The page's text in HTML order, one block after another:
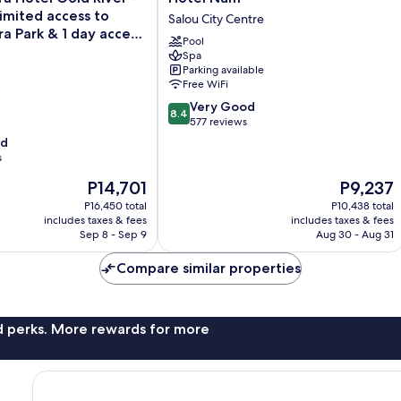
access to
Park & 1 day access
The
price
is
P14,701
P14,701
P16,450 total
includes taxes & fees
Sep 8 - Sep 9
Num
Salou
City
Centre
Salou City Centre
Pool
Spa
Parking available
Free WiFi
8.4
out
8.4 Very Good
577 reviews
The
price
is
P9,237
P9,237
P10,438 total
includes taxes & fees
Aug 30 - Aug 31
Compare similar properties
perks. More rewards for more